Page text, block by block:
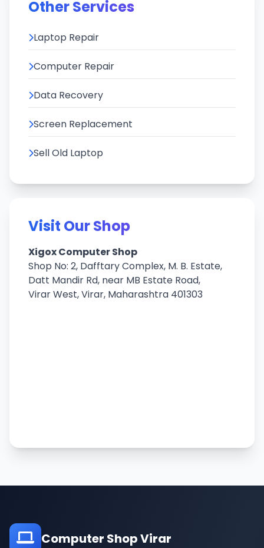
Other Services
Laptop Repair
Computer Repair
Data Recovery
Screen Replacement
Sell Old Laptop
Visit Our Shop
Xigox Computer Shop
Shop No: 2, Dafftary Complex, M. B. Estate,
Datt Mandir Rd, near MB Estate Road,
Virar West, Virar, Maharashtra 401303
Computer Shop Virar